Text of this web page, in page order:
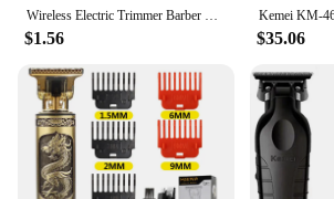
Wireless Electric Trimmer Barber Retro T9 Hair Clipper Rechargeable Men's Razor Barber Professional Edition Beard Trimmer Set
$1.56 $35.06